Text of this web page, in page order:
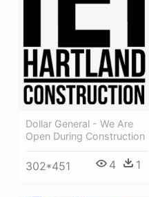
Dollar General - We Are
Open During Construction
302*451 4 1